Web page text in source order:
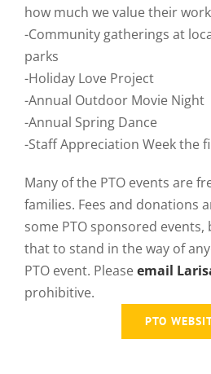
how much we value their work
-Community gatherings at
parks
-Holiday Love Project
-Annual Outdoor Movie Night
-Annual Spring Dance
-Staff Appreciation Week the
Many of the PTO events are
families. Fees and donations
some PTO sponsored
that to stand in the way of
PTO event. Pleaseemail
prohibitive.
PTO